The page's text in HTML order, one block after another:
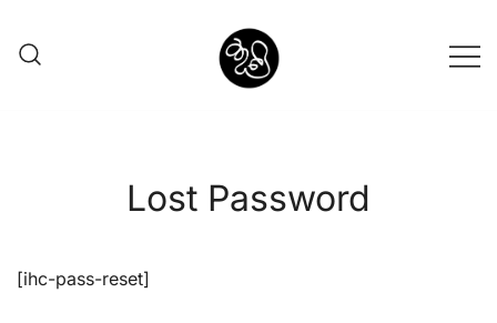
Lost Password
[ihc-pass-reset]